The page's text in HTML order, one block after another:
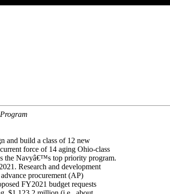
and build a class of 12 new
force of 14 aging Ohio-class
the Navyâ€™s top priority program.
Research and development
procurement (AP)
FY2021 budget requests